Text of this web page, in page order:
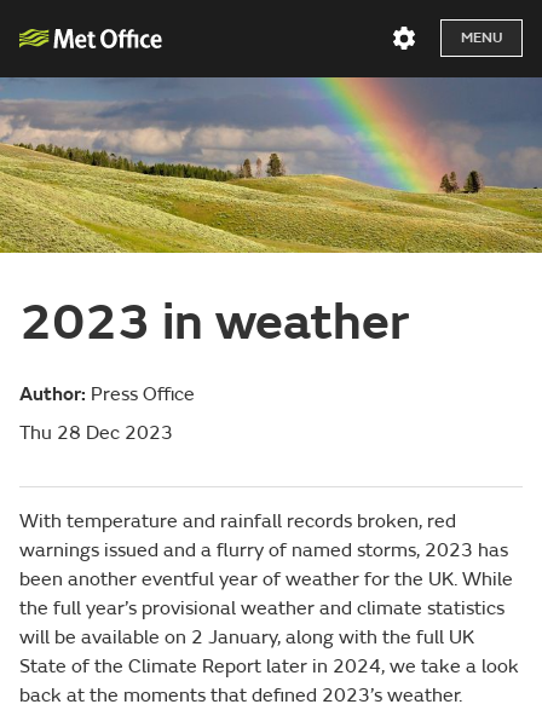
MENU
2023 in weather
Author: Press Office
Thu 28 Dec 2023
With temperature and rainfall records broken, red
warnings issued and a flurry of named storms, 2023 has
been another eventful year of weather for the UK. While
the full year’s provisional weather and climate statistics
will be available on 2 January, along with the full UK
State of the Climate Report later in 2024, we take a look
back at the moments that defined 2023’s weather.